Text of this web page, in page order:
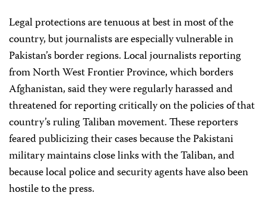
Legal protections are tenuous at best in most of the
country, but journalists are especially vulnerable in
Pakistan’s border regions. Local journalists reporting
from North West Frontier Province, which borders
Afghanistan, said they were regularly harassed and
threatened for reporting critically on the policies of that
country’s ruling Taliban movement. These reporters
feared publicizing their cases because the Pakistani
military maintains close links with the Taliban, and
because local police and security agents have also been
hostile to the press.